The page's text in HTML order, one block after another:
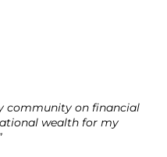
community on financial
wealth for my